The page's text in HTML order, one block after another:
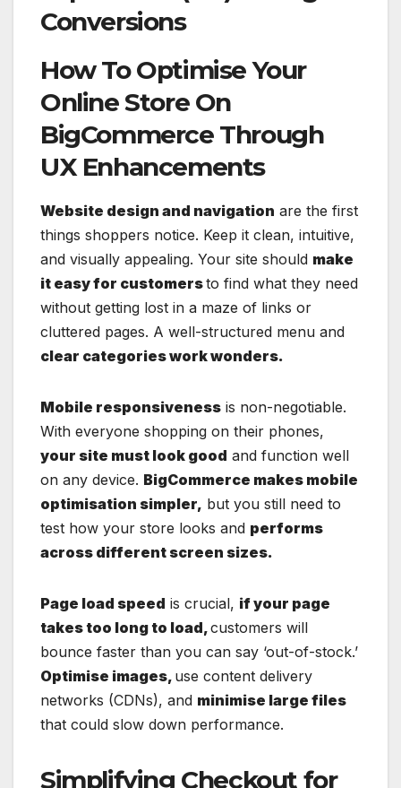
Conversions
How To Optimise Your
Online Store On
BigCommerce Through
UX Enhancements
Website design and navigation are the first
things shoppers notice. Keep it clean, intuitive,
and visually appealing. Your site should make
it easy for customersto find what they need
without getting lost in a maze of links or
cluttered pages. A well-structured menu and
clear categories work wonders.
Mobile responsiveness is non-negotiable.
With everyone shopping on their phones,
your site must look good and function well
on any device. BigCommerce makes mobile
optimisation simpler, but you still need to
test how your store looks and performs
across different screen sizes.
Page load speed is crucial, if your page
takes too long to load,customers will
bounce faster than you can say ‘out-of-stock.’
Optimise images, use content delivery
networks (CDNs), and minimise large files
that could slow down performance.
Simplifying Checkout for